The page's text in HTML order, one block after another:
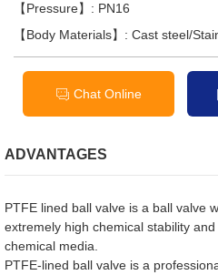
【Pressure】: PN16
【Body Materials】: Cast steel/
Chat Online
ADVANTAGES
PTFE lined ball valve is a ball valve
extremely high chemical stability
chemical media.
PTFE-lined ball valve is a